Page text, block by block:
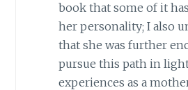
book that some of it
her personality; I also
that she was further
pursue this path in
experiences as a